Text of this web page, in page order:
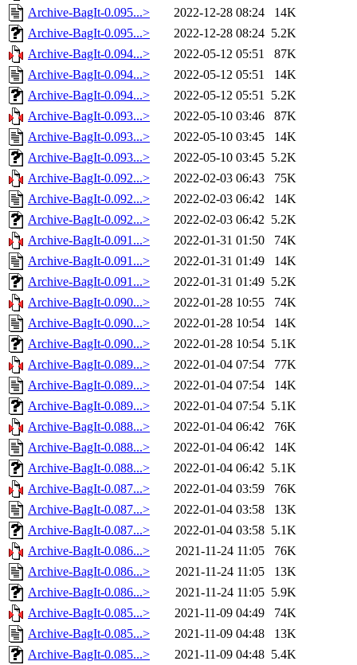
Archive-BagIt-0.095...>
2022-12-28 08:24
14K
Archive-BagIt-0.095...>
2022-12-28 08:24 5.2K
Archive-BagIt-0.094...>
2022-05-12 05:51
87K
Archive-BagIt-0.094...>
2022-05-12 05:51
14K
Archive-BagIt-0.094...>
2022-05-12 05:51 5.2K
Archive-BagIt-0.093...>
2022-05-10 03:46
87K
Archive-BagIt-0.093...>
2022-05-10 03:45
14K
Archive-BagIt-0.093...>
2022-05-10 03:45 5.2K
Archive-BagIt-0.092...>
2022-02-03 06:43
75K
Archive-BagIt-0.092...>
2022-02-03 06:42
14K
Archive-BagIt-0.092...>
2022-02-03 06:42 5.2K
Archive-BagIt-0.091...>
2022-01-31 01:50
74K
Archive-BagIt-0.091...>
2022-01-31 01:49
14K
Archive-BagIt-0.091...>
2022-01-31 01:49 5.2K
Archive-BagIt-0.090...>
2022-01-28 10:55
74K
Archive-BagIt-0.090...>
2022-01-28 10:54
14K
Archive-BagIt-0.090...>
2022-01-28 10:54 5.1K
Archive-BagIt-0.089...>
2022-01-04 07:54
77K
Archive-BagIt-0.089...>
2022-01-04 07:54
14K
Archive-BagIt-0.089...>
2022-01-04 07:54 5.1K
Archive-BagIt-0.088...>
2022-01-04 06:42
76K
Archive-BagIt-0.088...>
2022-01-04 06:42
14K
Archive-BagIt-0.088...>
2022-01-04 06:42 5.1K
Archive-BagIt-0.087...>
2022-01-04 03:59
76K
Archive-BagIt-0.087...>
2022-01-04 03:58
13K
Archive-BagIt-0.087...>
2022-01-04 03:58 5.1K
Archive-BagIt-0.086...>
2021-11-24 11:05
76K
Archive-BagIt-0.086...>
2021-11-24 11:05
13K
Archive-BagIt-0.086...>
2021-11-24 11:05 5.9K
Archive-BagIt-0.085...>
2021-11-09 04:49
74K
Archive-BagIt-0.085...>
2021-11-09 04:48
13K
Archive-BagIt-0.085...>
2021-11-09 04:48 5.4K